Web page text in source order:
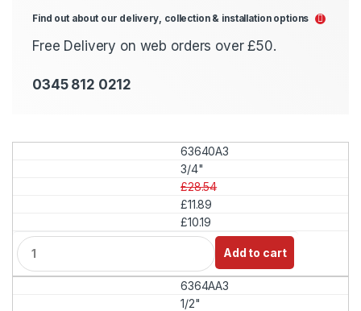
Find out about our delivery, collection & installation options
Free Delivery on web orders over £50.
0345 812 0212
63640A3
3/4"
£28.54
£11.89
£10.19
Q
u
a
Add to cart
6364AA3
1/2"